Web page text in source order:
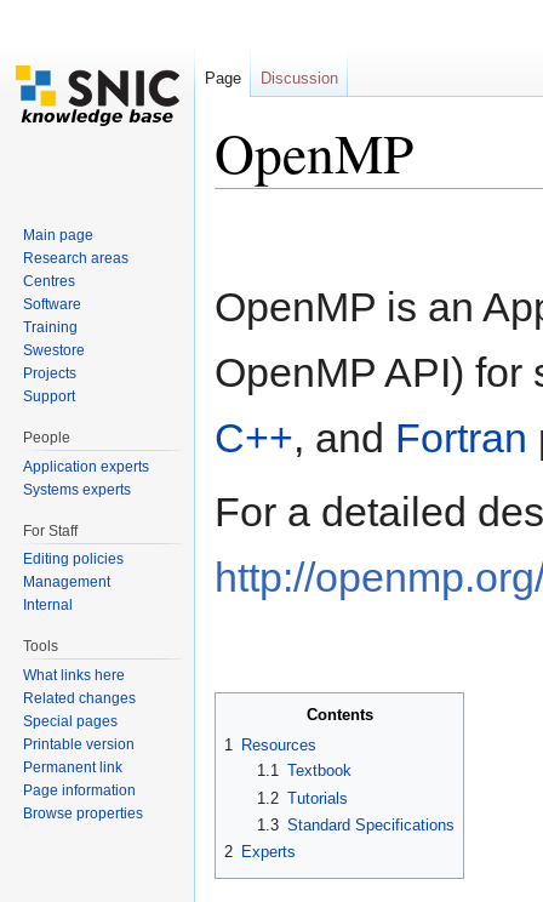
OpenMP
OpenMP is an
OpenMP API)
C++, and Fortran
For a detailed
http://
Contents
1 Resources
1.1 Textbook
1.2 Tutorials
1.3 Standard Specifications
2 Experts
Page Discussion
Main page
Research areas
Centres
Software
Training
Swestore
Projects
Support
People
Application experts
Systems experts
For Staff
Editing policies
Management
Internal
Tools
What links here
Related changes
Special pages
Printable version
Permanent link
Page information
Browse properties